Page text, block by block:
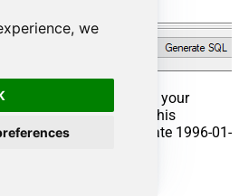
we
Tab and Execute your
Exec Command. In this
the orders from the date 1996-01-